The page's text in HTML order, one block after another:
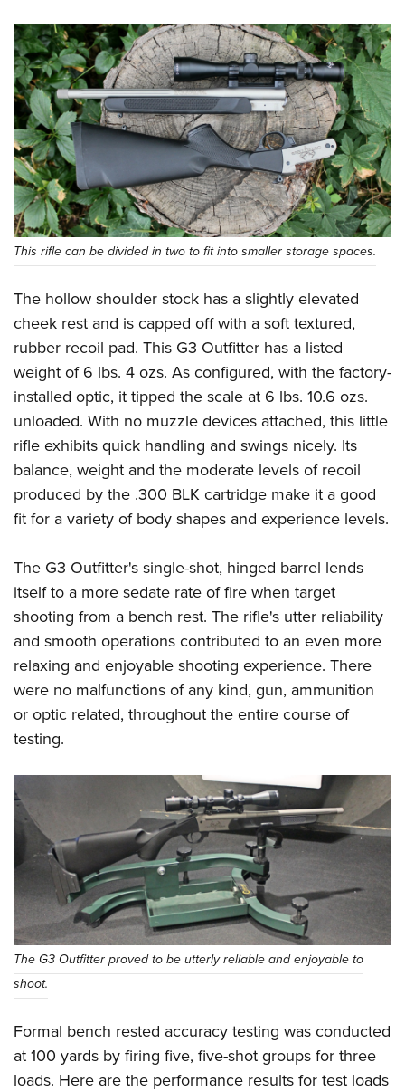
This rifle can be divided in two to fit into smaller storage spaces.
The hollow shoulder stock has a slightly elevated
cheek rest and is capped off with a soft textured,
rubber recoil pad. This G3 Outfitter has a listed
weight of 6 lbs. 4 ozs. As configured, with the factory-
installed optic, it tipped the scale at 6 lbs. 10.6 ozs.
unloaded. With no muzzle devices attached, this little
rifle exhibits quick handling and swings nicely. Its
balance, weight and the moderate levels of recoil
produced by the .300 BLK cartridge make it a good
fit for a variety of body shapes and experience levels.
The G3 Outfitter's single-shot, hinged barrel lends
itself to a more sedate rate of fire when target
shooting from a bench rest. The rifle's utter reliability
and smooth operations contributed to an even more
relaxing and enjoyable shooting experience. There
were no malfunctions of any kind, gun, ammunition
or optic related, throughout the entire course of
testing.
The G3 Outfitter proved to be utterly reliable and enjoyable to
shoot.
Formal bench rested accuracy testing was conducted
at 100 yards by firing five, five-shot groups for three
loads. Here are the performance results for test loads